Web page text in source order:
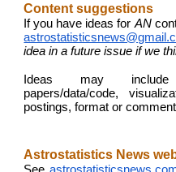
Content suggestions
If you have ideas for AN
idea in a future issue if we
Ideas may include
papers/data/code,
postings, format or
Astrostatistics News